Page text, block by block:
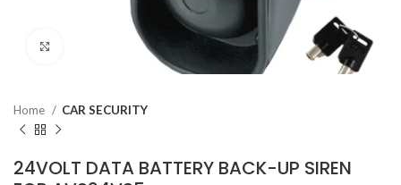
Click to enlarge
Home CAR SECURITY
24VOLT DATA BATTERY BACK-UP SIREN